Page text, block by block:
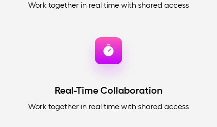
Work together in real time with shared access
Real-Time Collaboration
Work together in real time with shared access